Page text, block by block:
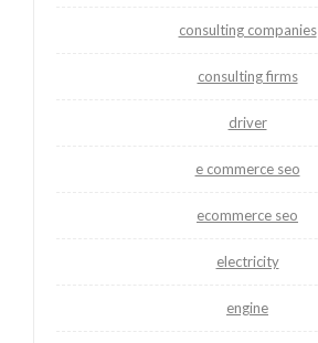
consulting companies
consulting firms
driver
e commerce seo
ecommerce seo
electricity
engine